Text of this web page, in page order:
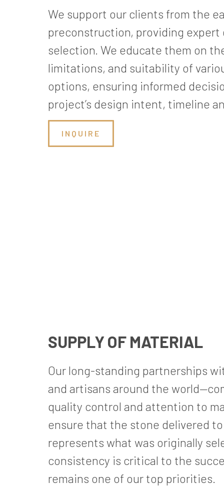
We support our clients from the
preconstruction, providing expert
selection. We educate them on
limitations, and suitability of
options, ensuring informed
project’s design intent, timeline
INQUIRE
SUPPLY OF MATERIAL
Our long-standing partnerships
and artisans around the
quality control and attention to
ensure that the stone delivered
represents what was originally
consistency is critical to the
remains one of our top priorities.